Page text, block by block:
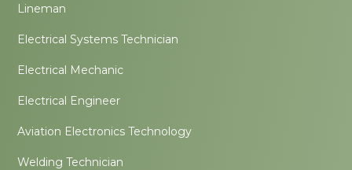
Lineman
Electrical Systems Technician
Electrical Mechanic
Electrical Engineer
Aviation Electronics Technology
Welding Technician